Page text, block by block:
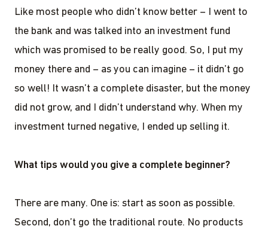
Like most people who didn’t know better – I went to
the bank and was talked into an investment fund
which was promised to be really good. So, I put my
money there and – as you can imagine – it didn’t go
so well! It wasn’t a complete disaster, but the money
did not grow, and I didn’t understand why. When my
investment turned negative, I ended up selling it.
What tips would you give a complete beginner?
There are many. One is: start as soon as possible.
Second, don’t go the traditional route. No products